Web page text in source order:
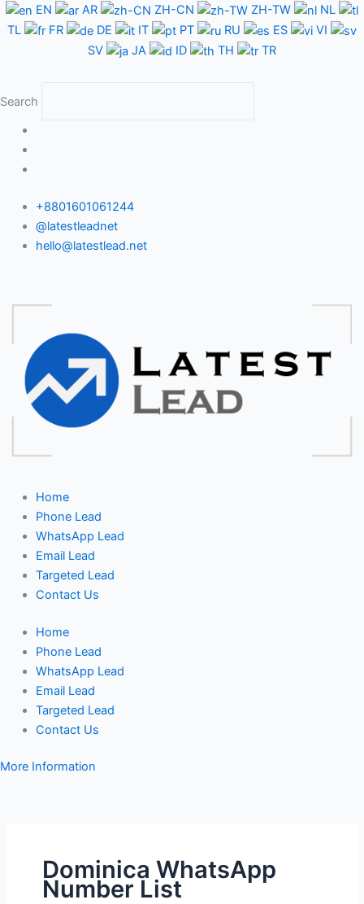
Skip
to
EN AR ZH-CN ZH-TW
NL
TL
FR DE IT PT RU ES
VI
SV
JA ID TH TR
Search
+8801601061244
@latestleadnet
hello@latestlead.net
Home
Phone Lead
WhatsApp Lead
Email Lead
Targeted Lead
Contact Us
Home
Phone Lead
WhatsApp Lead
Email Lead
Targeted Lead
Contact Us
More Information
Dominica WhatsApp
Number List